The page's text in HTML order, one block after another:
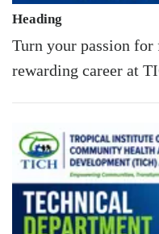
Heading
Turn your passion
rewarding career at